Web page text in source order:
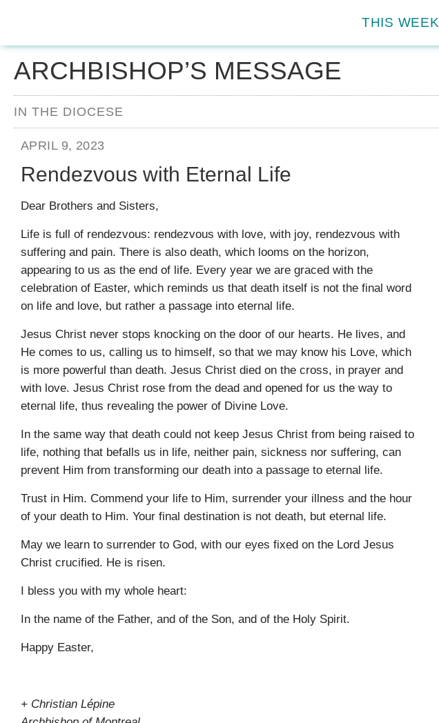
THIS WEEK
ARCHBISHOP’S MESSAGE
IN THE DIOCESE
APRIL 9, 2023
Rendezvous with Eternal Life
Dear Brothers and Sisters,
Life is full of rendezvous: rendezvous with love, with joy, rendezvous with
suffering and pain. There is also death, which looms on the horizon,
appearing to us as the end of life. Every year we are graced with the
celebration of Easter, which reminds us that death itself is not the final word
on life and love, but rather a passage into eternal life.
Jesus Christ never stops knocking on the door of our hearts. He lives, and
He comes to us, calling us to himself, so that we may know his Love, which
is more powerful than death. Jesus Christ died on the cross, in prayer and
with love. Jesus Christ rose from the dead and opened for us the way to
eternal life, thus revealing the power of Divine Love.
In the same way that death could not keep Jesus Christ from being raised to
life, nothing that befalls us in life, neither pain, sickness nor suffering, can
prevent Him from transforming our death into a passage to eternal life.
Trust in Him. Commend your life to Him, surrender your illness and the hour
of your death to Him. Your final destination is not death, but eternal life.
May we learn to surrender to God, with our eyes fixed on the Lord Jesus
Christ crucified. He is risen.
I bless you with my whole heart:
In the name of the Father, and of the Son, and of the Holy Spirit.
Happy Easter,
+ Christian Lépine